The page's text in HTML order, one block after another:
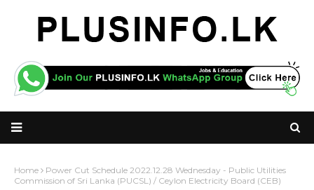
Home
Power Cut Schedule 2022.12.28 Wednesday - Public Utilities
Commission of Sri Lanka (PUCSL) / Ceylon Electricity Board (CEB)